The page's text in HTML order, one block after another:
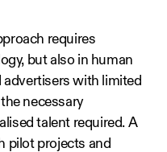
requires
but also in human
advertisers with limited
necessary
talent required. A
pilot projects and